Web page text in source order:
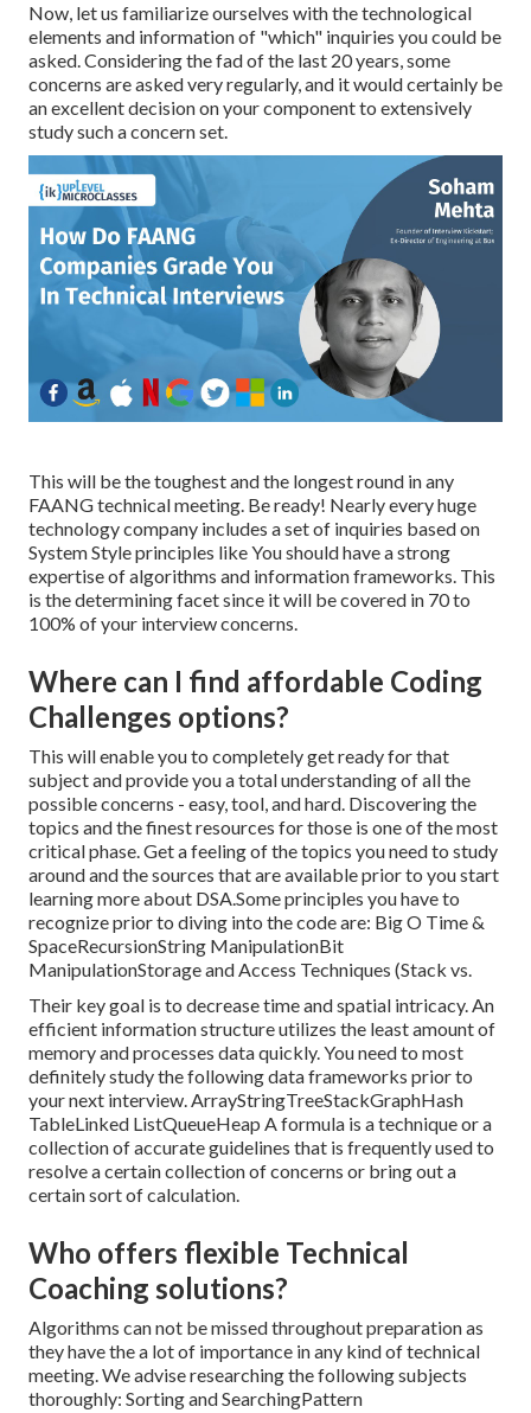
Now, let us familiarize ourselves with the technological
elements and information of "which" inquiries you could be
asked. Considering the fad of the last 20 years, some
concerns are asked very regularly, and it would certainly be
an excellent decision on your component to extensively
study such a concern set.
This will be the toughest and the longest round in any
FAANG technical meeting. Be ready! Nearly every huge
technology company includes a set of inquiries based on
System Style principles like You should have a strong
expertise of algorithms and information frameworks. This
is the determining facet since it will be covered in 70 to
100% of your interview concerns.
Where can I find affordable Coding
Challenges options?
This will enable you to completely get ready for that
subject and provide you a total understanding of all the
possible concerns - easy, tool, and hard. Discovering the
topics and the finest resources for those is one of the most
critical phase. Get a feeling of the topics you need to study
around and the sources that are available prior to you start
learning more about DSA.Some principles you have to
recognize prior to diving into the code are: Big O Time &
SpaceRecursionString ManipulationBit
ManipulationStorage and Access Techniques (Stack vs.
Their key goal is to decrease time and spatial intricacy. An
efficient information structure utilizes the least amount of
memory and processes data quickly. You need to most
definitely study the following data frameworks prior to
your next interview. ArrayStringTreeStackGraphHash
TableLinked ListQueueHeap A formula is a technique or a
collection of accurate guidelines that is frequently used to
resolve a certain collection of concerns or bring out a
certain sort of calculation.
Who offers flexible Technical
Coaching solutions?
Algorithms can not be missed throughout preparation as
they have the a lot of importance in any kind of technical
meeting. We advise researching the following subjects
thoroughly: Sorting and SearchingPattern